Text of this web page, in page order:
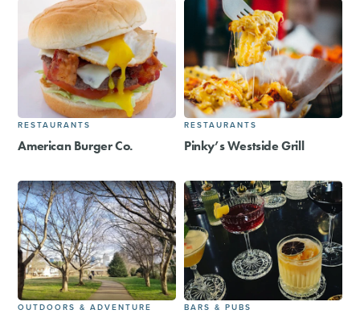
RESTAURANTS
American Burger Co.
RESTAURANTS
Pinky’s Westside Grill
OUTDOORS & ADVENTURE BARS & PUBS